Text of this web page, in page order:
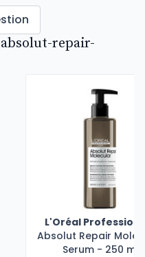
repair-
L'Oréal
Absolut Repair
Serum - 250 ml